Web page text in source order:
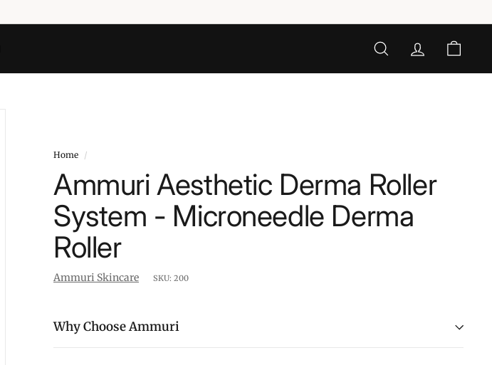
SEARCH ACCOUNTCART
Home /
Ammuri Aesthetic Derma Roller
System - Microneedle Derma
Roller
Ammuri Skincare SKU: 200
Why Choose Ammuri